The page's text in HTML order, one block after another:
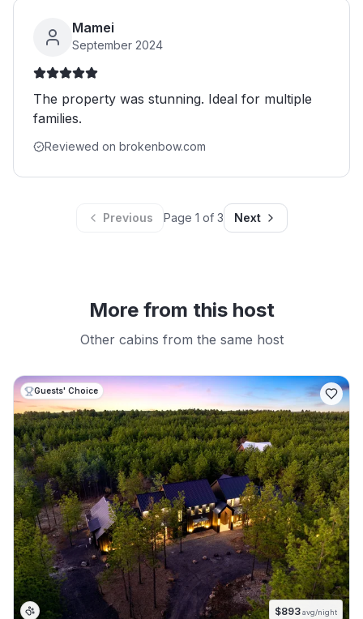
Mamei
September 2024
The property was stunning. Ideal for multiple
families.
Reviewed on brokenbow.com
Previous Page 1 of 3 Next
More from this host
Other cabins from the same host
Guests' Choice
$893avg/night